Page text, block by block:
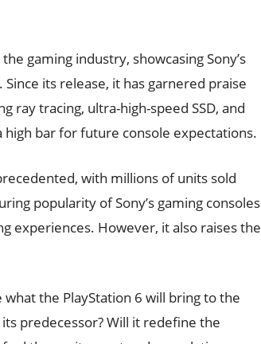
gaming industry, showcasing Sony’s
its release, it has garnered praise
ray tracing, ultra-high-speed SSD, and
bar for future console expectations.
with millions of units sold
popularity of Sony’s gaming consoles
experiences. However, it also raises the
the PlayStation 6 will bring to the
predecessor? Will it redefine the